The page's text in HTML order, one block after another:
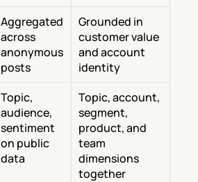
Aggregated
across
anonymous
posts
Grounded in
customer value
and account
identity
Topic,
audience,
sentiment
on public
data
Topic, account,
segment,
product, and
team
dimensions
together